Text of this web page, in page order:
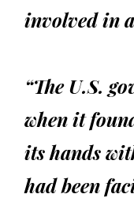
involved in
“The U.S.
when it
its hands
had been